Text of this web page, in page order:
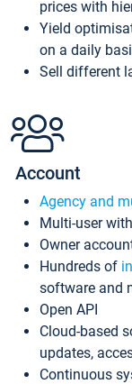
prices with
Yield
on a daily
Sell different
Account
Agency and
Multi-user
Owner
Hundreds of
software and
Open API
Cloud-based
updates,
Continuous